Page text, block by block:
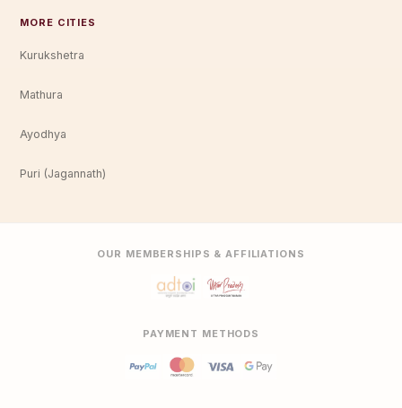
MORE CITIES
Kurukshetra
Mathura
Ayodhya
Puri (Jagannath)
OUR MEMBERSHIPS & AFFILIATIONS
PAYMENT METHODS